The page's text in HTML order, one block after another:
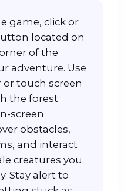
game, click or
located on
of the
adventure. Use
touch screen
the forest
screen
obstacles,
and interact
creatures you
Stay alert to